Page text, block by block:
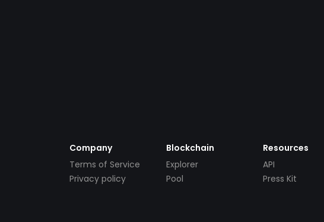
Company
Terms of Service
Privacy policy
Blockchain
Explorer
Pool
Resources
API
Press Kit